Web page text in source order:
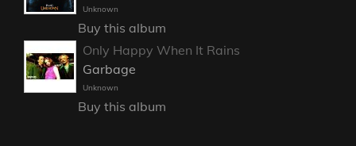
Unknown
Buy this album
Only Happy When It Rains
Garbage
Unknown
Buy this album